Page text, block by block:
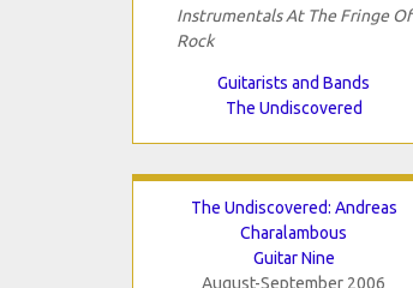
Instrumentals At The Fringe Of
Rock
Guitarists and Bands
The Undiscovered
The Undiscovered: Andreas
Charalambous
Guitar Nine
August-September 2006